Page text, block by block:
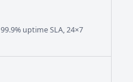
uptime SLA, 24×7